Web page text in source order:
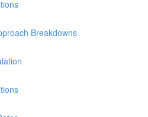
Breakdowns